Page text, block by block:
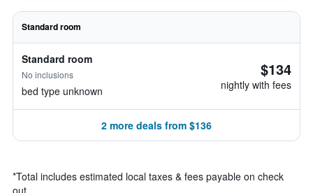
Standard room
Standard room
No inclusions
bed type unknown
$134
nightly with fees
2 more deals from $136
*Total includes estimated local taxes & fees payable on check
out.